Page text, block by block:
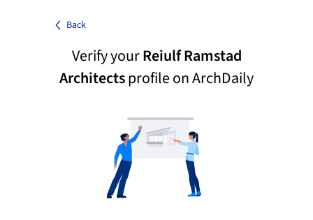
Back
Verify yourReiulf Ramstad
Architectsprofile on ArchDaily